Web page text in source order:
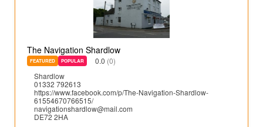
The Navigation Shardlow
FEATURED POPULAR 0.0 (0)
Shardlow
01332 792613
https://www.facebook.com/p/The-Navigation-Shardlow-
61554670766515/
navigationshardlow@mail.com
DE72 2HA